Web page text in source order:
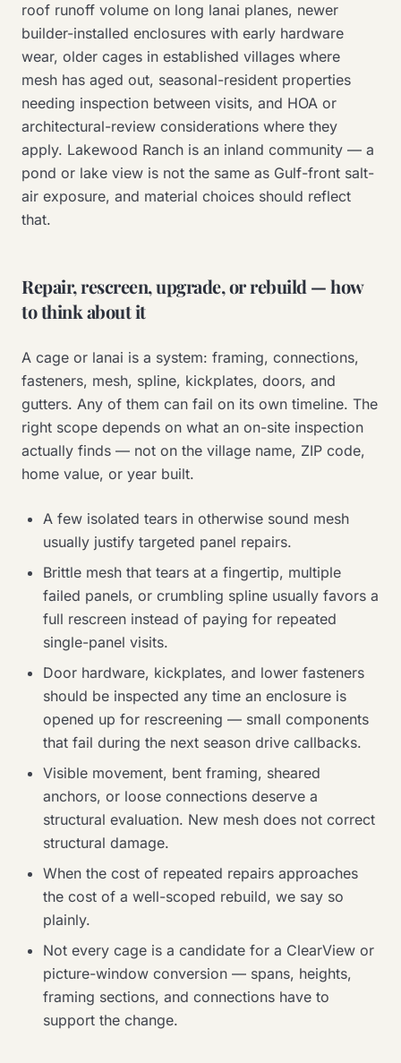
roof runoff volume on long lanai planes, newer
builder-installed enclosures with early hardware
wear, older cages in established villages where
mesh has aged out, seasonal-resident properties
needing inspection between visits, and HOA or
architectural-review considerations where they
apply. Lakewood Ranch is an inland community — a
pond or lake view is not the same as Gulf-front salt-
air exposure, and material choices should reflect
that.
Repair, rescreen, upgrade, or rebuild — how
to think about it
A cage or lanai is a system: framing, connections,
fasteners, mesh, spline, kickplates, doors, and
gutters. Any of them can fail on its own timeline. The
right scope depends on what an on-site inspection
actually finds — not on the village name, ZIP code,
home value, or year built.
A few isolated tears in otherwise sound mesh
usually justify targeted panel repairs.
Brittle mesh that tears at a fingertip, multiple
failed panels, or crumbling spline usually favors a
full rescreen instead of paying for repeated
single-panel visits.
Door hardware, kickplates, and lower fasteners
should be inspected any time an enclosure is
opened up for rescreening — small components
that fail during the next season drive callbacks.
Visible movement, bent framing, sheared
anchors, or loose connections deserve a
structural evaluation. New mesh does not correct
structural damage.
When the cost of repeated repairs approaches
the cost of a well-scoped rebuild, we say so
plainly.
Not every cage is a candidate for a ClearView or
picture-window conversion — spans, heights,
framing sections, and connections have to
support the change.